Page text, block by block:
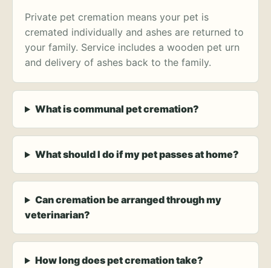
Private pet cremation means your pet is
cremated individually and ashes are returned to
your family. Service includes a wooden pet urn
and delivery of ashes back to the family.
What is communal pet cremation?
What should I do if my pet passes at home?
Can cremation be arranged through my
veterinarian?
How long does pet cremation take?